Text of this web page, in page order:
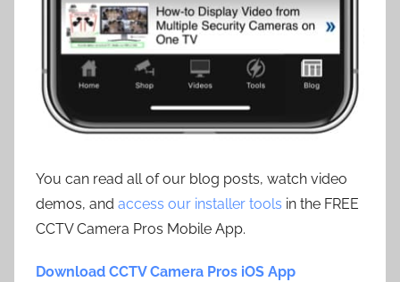
You can read all of our blog posts, watch video
demos, and access our installer tools in the FREE
CCTV Camera Pros Mobile App.
Download CCTV Camera Pros iOS App